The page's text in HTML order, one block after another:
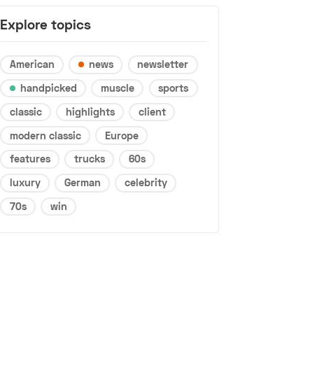
Explore topics
American news
newsletter
handpicked
muscle
sports
classic
highlights
client
modern classic
Europe
features
trucks
60s
luxury
German
celebrity
70s
win